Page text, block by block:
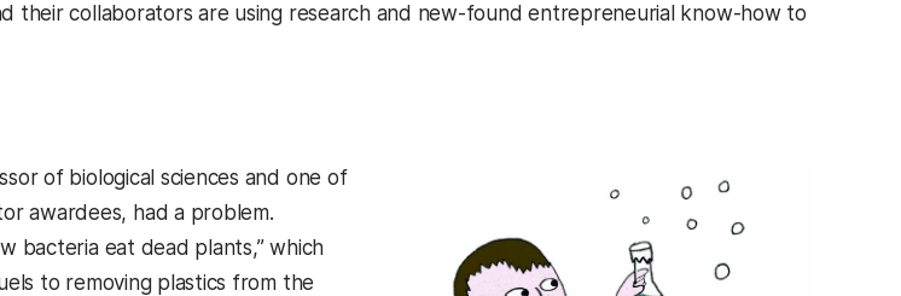
their collaborators are using research and new-found entrepreneurial know-how to
of biological sciences and one of
awardees, had a problem.
bacteria eat dead plants,” which
to removing plastics from the